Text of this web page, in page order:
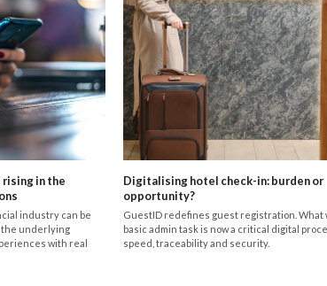
rising in the
industry can be
the underlying
with real
Digitalising hotel check-in: burden or
opportunity?
GuestID redefines guest registration. What
basic admin task is now a critical digital
speed, traceability and security.